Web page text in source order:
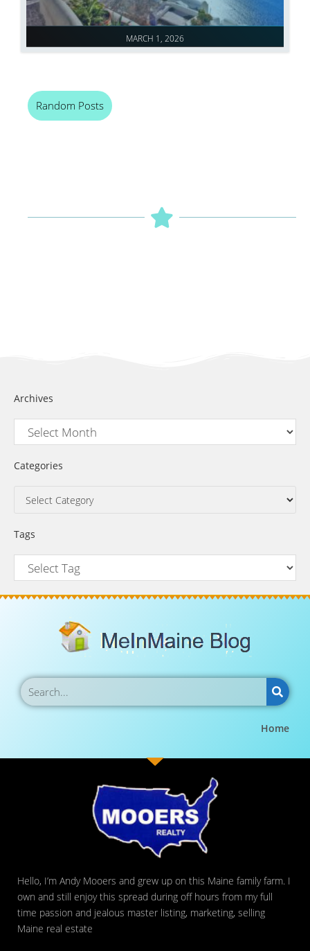
MARCH 1, 2026
Random Posts
Archives
Categories
Tags
Home
Hello, I’m Andy Mooers and grew up on this Maine family farm. I
own and still enjoy this spread during off hours from my full
time passion and jealous master listing, marketing, selling
Maine real estate